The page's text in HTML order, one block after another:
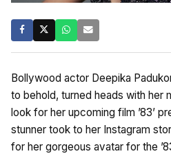
Bollywood actor Deepika
to behold, turned heads with her
look for her upcoming film ’83’
stunner took to her Instagram
for her gorgeous avatar for the